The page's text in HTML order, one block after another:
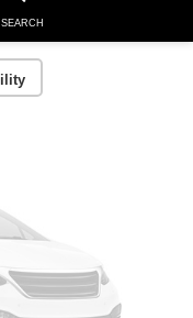
SEARCH
Soon